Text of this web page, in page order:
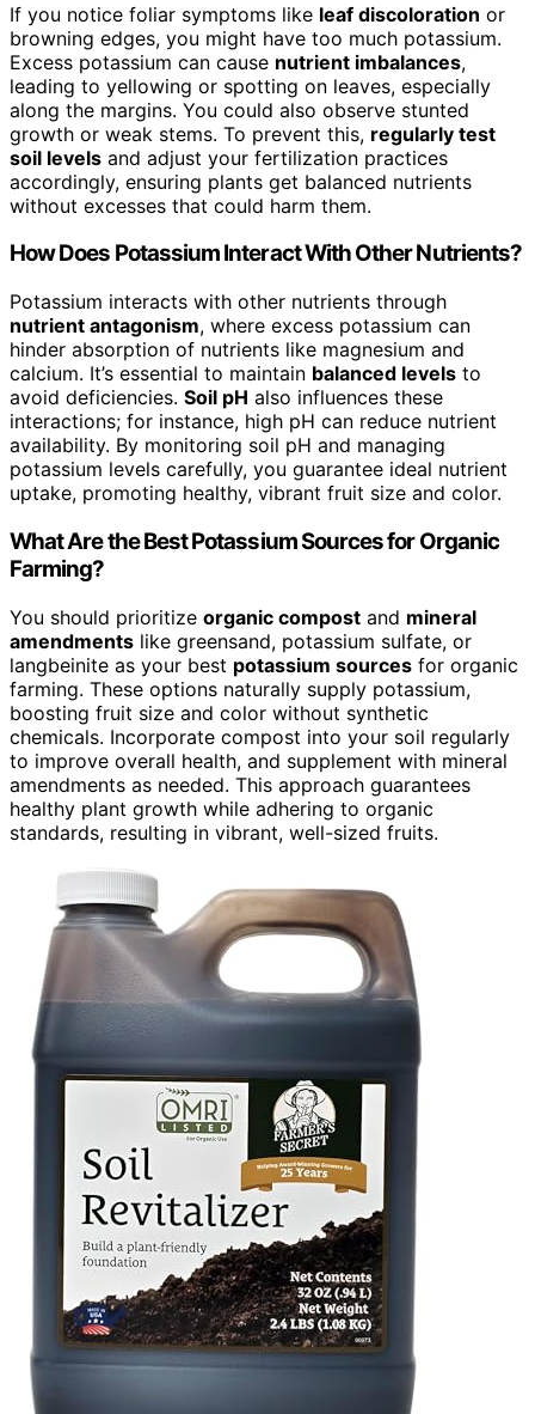
If you notice foliar symptoms like leaf discoloration or
browning edges, you might have too much potassium.
Excess potassium can cause nutrient imbalances,
leading to yellowing or spotting on leaves, especially
along the margins. You could also observe stunted
growth or weak stems. To prevent this, regularly test
soil levels and adjust your fertilization practices
accordingly, ensuring plants get balanced nutrients
without excesses that could harm them.
How Does Potassium Interact With Other Nutrients?
Potassium interacts with other nutrients through
nutrient antagonism, where excess potassium can
hinder absorption of nutrients like magnesium and
calcium. It’s essential to maintain balanced levels to
avoid deficiencies. Soil pH also influences these
interactions; for instance, high pH can reduce nutrient
availability. By monitoring soil pH and managing
potassium levels carefully, you guarantee ideal nutrient
uptake, promoting healthy, vibrant fruit size and color.
What Are the Best Potassium Sources for Organic
Farming?
You should prioritize organic compost and mineral
amendments like greensand, potassium sulfate, or
langbeinite as your best potassium sources for organic
farming. These options naturally supply potassium,
boosting fruit size and color without synthetic
chemicals. Incorporate compost into your soil regularly
to improve overall health, and supplement with mineral
amendments as needed. This approach guarantees
healthy plant growth while adhering to organic
standards, resulting in vibrant, well-sized fruits.